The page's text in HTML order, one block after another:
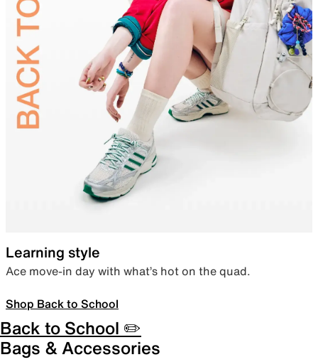
Learning style
Ace move-in day with what’s hot on the quad.
Shop Back to School
Back to School ✏️
Bags & Accessories